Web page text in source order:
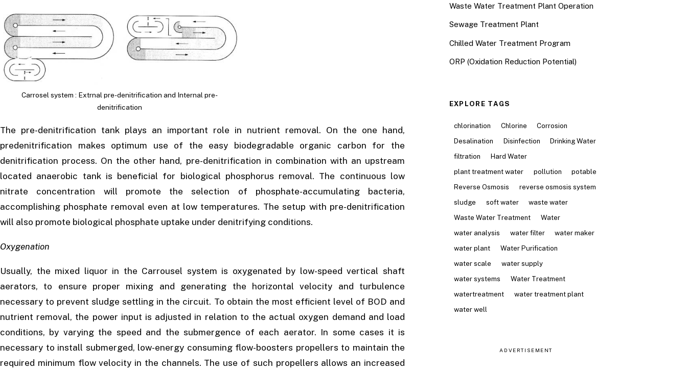
Carrosel system : Extrnal pre-denitrification and Internal pre-
denitrification
The pre-denitrification tank plays an important role in nutrient removal. On the one hand,
pre­denitrification makes optimum use of the easy biodegradable organic carbon for the
denitrification process. On the other hand, pre-denitrification in combination with an upstream
located anaerobic tank is beneficial for biological phosphorus removal. The continuous low
nitrate concentration will promote the selection of phosphate-accumulating bacteria,
accomplishing phosphate removal even at low temperatures. The setup with pre-denitrification
will also promote biological phosphate uptake under denitrifying conditions.
Oxygenation
Usually, the mixed liquor in the Carrousel system is oxygenated by low-speed vertical shaft
aerators, to ensure proper mixing and generating the horizontal velocity and turbulence
necessary to prevent sludge settling in the circuit. To obtain the most efficient level of BOD and
nutrient removal, the power input is adjusted in relation to the actual oxygen demand and load
conditions, by varying the speed and the submergence of each aerator. In some cases it is
necessary to install submerged, low-energy consuming flow-boosters propellers to maintain the
required minimum flow velocity in the channels. The use of such propellers allows an increased
Waste Water Treatment Plant Operation
Sewage Treatment Plant
Chilled Water Treatment Program
ORP (Oxidation Reduction Potential)
EXPLORE TAGS
chlorination Chlorine
Corrosion
Desalination
Disinfection
Drinking Water
filtration
Hard Water
plant treatment water
pollution
potable
Reverse Osmosis
reverse osmosis system
sludge
soft water
waste water
Waste Water Treatment
Water
water analysis
water filter
water maker
water plant
Water Purification
water scale
water supply
water systems
Water Treatment
watertreatment
water treatment plant
water well
ADVERTISEMENT